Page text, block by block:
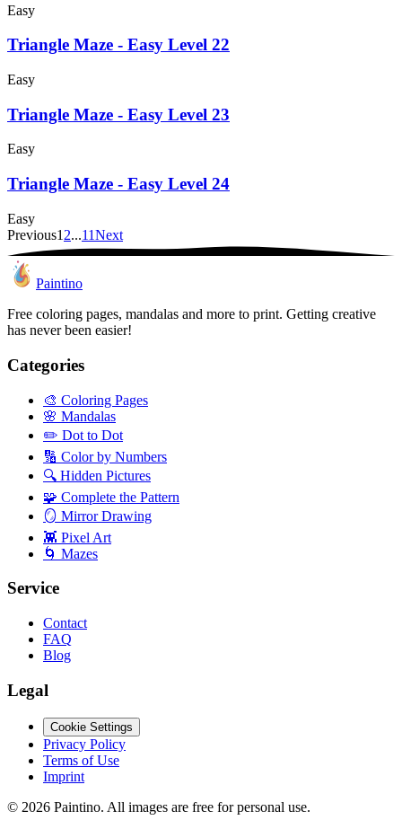
Easy
Triangle Maze - Easy Level 22
Easy
Triangle Maze - Easy Level 23
Easy
Triangle Maze - Easy Level 24
Easy
Previous1 2...11Next
Paintino
Free coloring pages, mandalas and more to print. Getting creative
has never been easier!
Categories
🎨 Coloring Pages
🌸 Mandalas
✏️ Dot to Dot
🔢 Color by Numbers
🔍 Hidden Pictures
🧩 Complete the Pattern
🪞 Mirror Drawing
👾 Pixel Art
🌀 Mazes
Service
Contact
FAQ
Blog
Legal
Cookie Settings
Privacy Policy
Terms of Use
Imprint
© 2026 Paintino. All images are free for personal use.